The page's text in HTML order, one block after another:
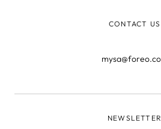
CONTACT US
NEWSLETTER